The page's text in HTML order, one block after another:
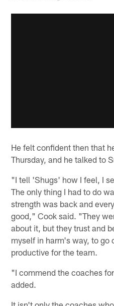
He felt confident then that
Thursday, and he talked to
"I tell 'Shugs' how I feel, I
The only thing I had to do
strength was back and
good," Cook said. "They
about it, but they trust and
myself in harm's way, to go
productive for the team.
"I commend the coaches
added.